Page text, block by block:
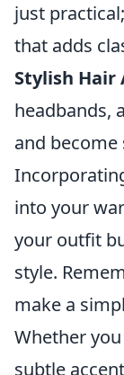
just
that adds
Stylish Hair
headbands,
and
into your
your outfit
style.
make a
Whether
subtle